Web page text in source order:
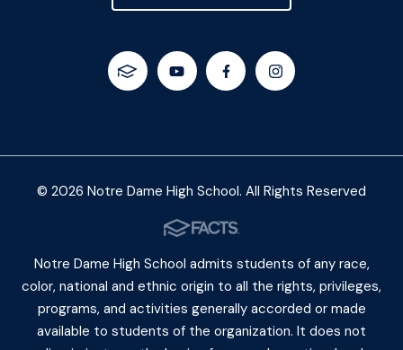
© 2026 Notre Dame High School. All Rights Reserved
Notre Dame High School admits students of any race,
color, national and ethnic origin to all the rights, privileges,
programs, and activities generally accorded or made
available to students of the organization. It does not